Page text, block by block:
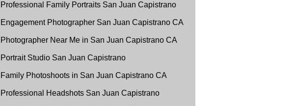
Professional Family Portraits San Juan Capistrano
Engagement Photographer San Juan Capistrano CA
Photographer Near Me in San Juan Capistrano CA
Portrait Studio San Juan Capistrano
Family Photoshoots in San Juan Capistrano CA
Professional Headshots San Juan Capistrano